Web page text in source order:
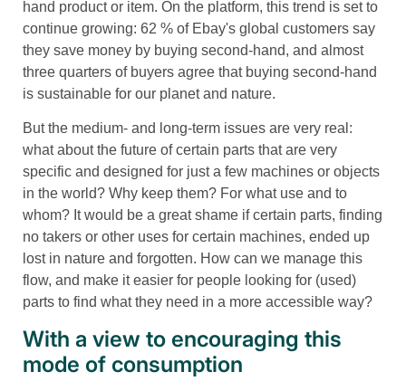
hand product or item. On the platform, this trend is set to
continue growing: 62 % of Ebay's global customers say
they save money by buying second-hand, and almost
three quarters of buyers agree that buying second-hand
is sustainable for our planet and nature.
But the medium- and long-term issues are very real:
what about the future of certain parts that are very
specific and designed for just a few machines or objects
in the world? Why keep them? For what use and to
whom? It would be a great shame if certain parts, finding
no takers or other uses for certain machines, ended up
lost in nature and forgotten. How can we manage this
flow, and make it easier for people looking for (used)
parts to find what they need in a more accessible way?
With a view to encouraging this
mode of consumption